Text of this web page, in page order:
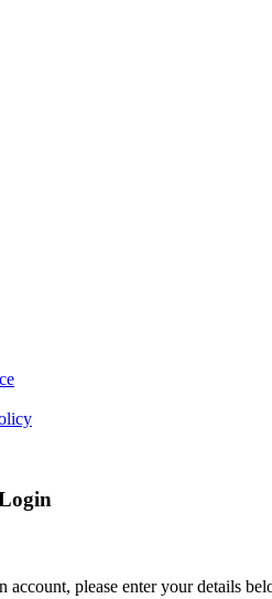
account, please enter your details